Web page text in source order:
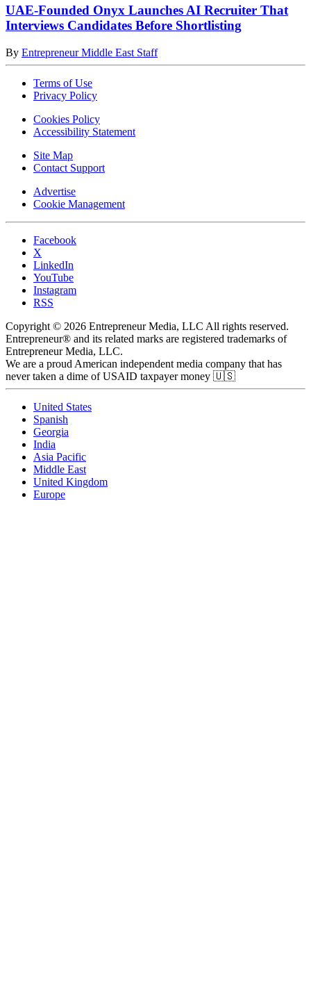
UAE-Founded Onyx Launches AI Recruiter That
Interviews Candidates Before Shortlisting
By Entrepreneur Middle East Staff
Terms of Use
Privacy Policy
Cookies Policy
Accessibility Statement
Site Map
Contact Support
Advertise
Cookie Management
Facebook
X
LinkedIn
YouTube
Instagram
RSS
Copyright © 2026 Entrepreneur Media, LLC All rights reserved.
Entrepreneur® and its related marks are registered trademarks of
Entrepreneur Media, LLC.
We are a proud American independent media company that has
never taken a dime of USAID taxpayer money 🇺🇸
United States
Spanish
Georgia
India
Asia Pacific
Middle East
United Kingdom
Europe